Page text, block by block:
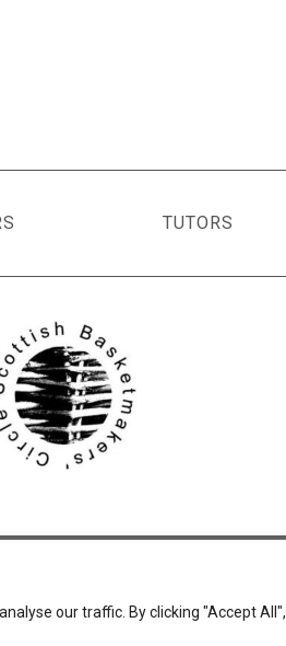
our traffic. By clicking "Accept All",
TUTORS